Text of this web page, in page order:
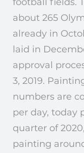
about 265
already in
laid in
approval
3, 2019.
numbers are
per day, today
quarter of
painting